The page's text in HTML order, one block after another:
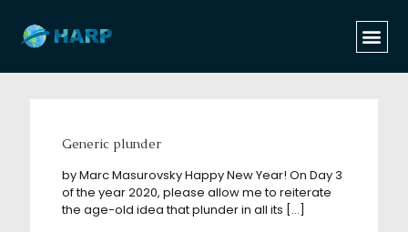
Categories Show all
Generic plunder
by Marc Masurovsky Happy New Year! On Day 3
of the year 2020, please allow me to reiterate
the age-old idea that plunder in all its […]